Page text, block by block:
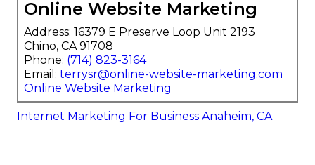
Online Website Marketing
Address: 16379 E Preserve Loop Unit 2193
Chino, CA 91708
Phone: (714) 823-3164
Email: terrysr@online-website-marketing.com
Online Website Marketing
Internet Marketing For Business Anaheim, CA